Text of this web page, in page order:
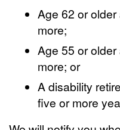
Age 62 or
more;
Age 55 or
more; or
A disability
five or more